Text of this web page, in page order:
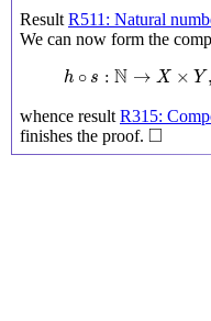
Result R511: Natural
We can now form the
h ∘ s : N → X × Y ,
h N→ X×
whence result R315:
finishes the proof. □
◻